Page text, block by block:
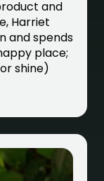
and
Harriet
and spends
place;
shine)